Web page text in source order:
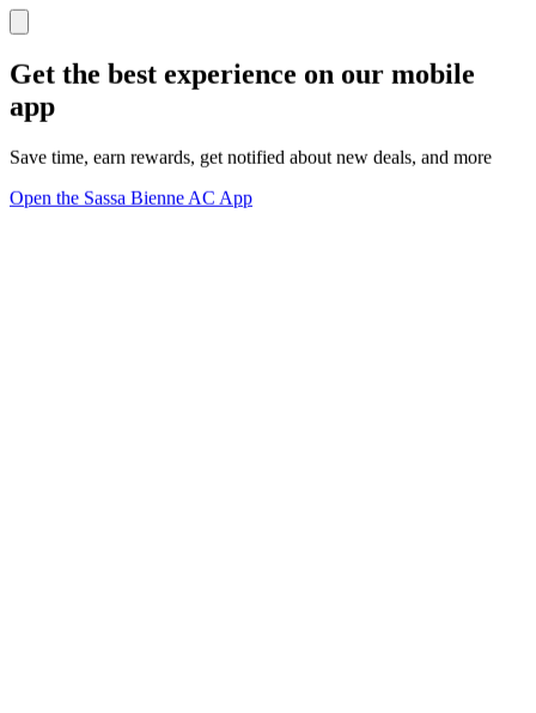
Get the best experience on our mobile
app
Save time, earn rewards, get notified about new deals, and more
Open the Sassa Bienne AC App